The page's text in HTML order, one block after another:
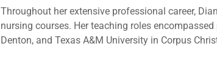
Throughout her extensive professional career,
nursing courses. Her teaching roles
Denton, and Texas A&M University in Corpus